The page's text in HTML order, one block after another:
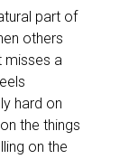
part of
others
misses a
hard on
the things
on the